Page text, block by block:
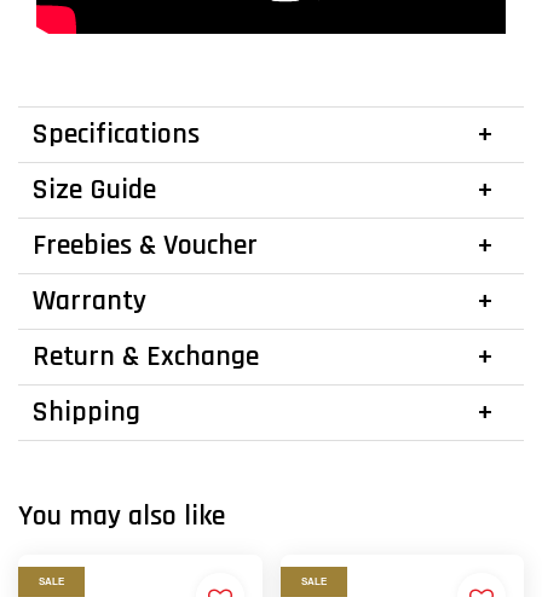
Specifications
Size Guide
Freebies & Voucher
Warranty
Return & Exchange
Shipping
You may also like
SALE SALE